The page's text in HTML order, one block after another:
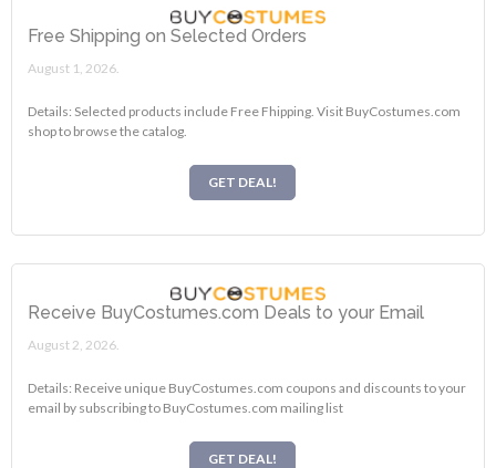
Free Shipping on Selected Orders
August 1, 2026.
Details: Selected products include Free Fhipping. Visit BuyCostumes.com
shop to browse the catalog.
GET DEAL!
Receive BuyCostumes.com Deals to your Email
August 2, 2026.
Details: Receive unique BuyCostumes.com coupons and discounts to your
email by subscribing to BuyCostumes.com mailing list
GET DEAL!